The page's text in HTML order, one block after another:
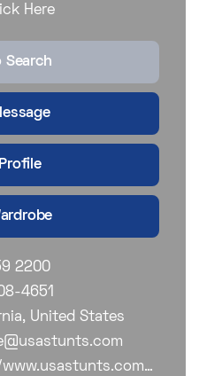
Here
Search
2200
4651
United States
http://www.usastunts.com/members/?entry=kq32y6